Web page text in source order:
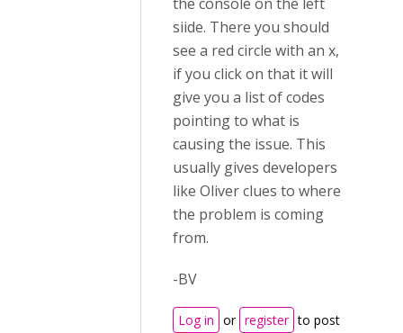
siide. There you should
see a red circle with an x,
if you click on that it will
give you a list of codes
pointing to what is
causing the issue. This
usually gives developers
like Oliver clues to where
the problem is coming
from.
-BV
Log in or register to post